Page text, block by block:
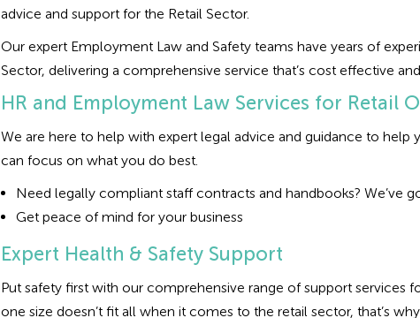
advice and support for the Retail Sector.
Our expert Employment Law and Safety teams have years of
Sector, delivering a comprehensive service that’s cost effective
HR and Employment Law Services for Retail
We are here to help with expert legal advice and guidance to
can focus on what you do best.
Need legally compliant staff contracts and handbooks? We’ve
Get peace of mind for your business
Expert Health & Safety Support
Put safety first with our comprehensive range of support services
one size doesn’t fit all when it comes to the retail sector, that’s